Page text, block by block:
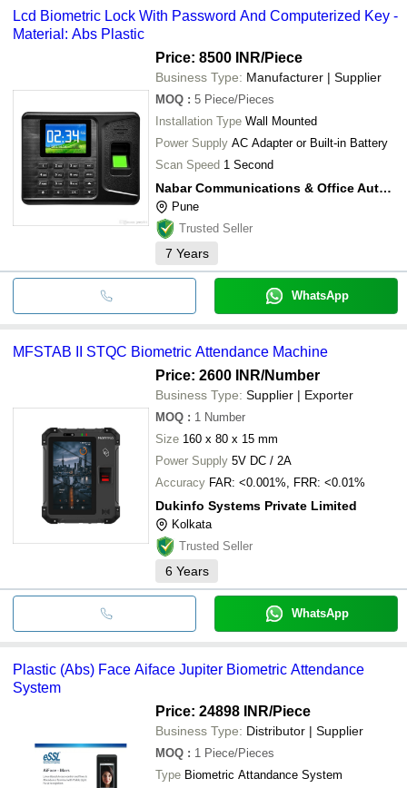
Lcd Biometric Lock With Password And Computerized Key -
Material: Abs Plastic
Price: 8500 INR/Piece
Business Type: Manufacturer | Supplier
MOQ : 5 Piece/Pieces
Installation Type Wall Mounted
Power Supply AC Adapter or Built-in Battery
Scan Speed 1 Second
Nabar Communications & Office Automation Products Pvt Ltd
Pune
Trusted Seller
7 Years
WhatsApp
MFSTAB II STQC Biometric Attendance Machine
Price: 2600 INR/Number
Business Type: Supplier | Exporter
MOQ : 1 Number
Size 160 x 80 x 15 mm
Power Supply 5V DC / 2A
Accuracy FAR: <0.001%, FRR: <0.01%
Dukinfo Systems Private Limited
Kolkata
Trusted Seller
6 Years
WhatsApp
Plastic (Abs) Face Aiface Jupiter Biometric Attendance
System
Price: 24898 INR/Piece
Business Type: Distributor | Supplier
MOQ : 1 Piece/Pieces
Type Biometric Attandance System